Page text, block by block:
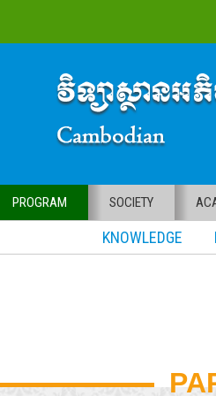
PROGRAM SOCIETY
KNOWLEDGE